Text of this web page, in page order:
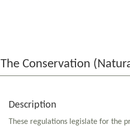
The Conservation
Description
These regulations legislate for the